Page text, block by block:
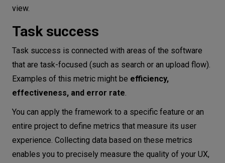
view.
Task success
Task success is connected with areas of the software
that are task-focused (such as search or an upload flow).
Examples of this metric might be efficiency,
effectiveness, and error rate.
You can apply the framework to a specific feature or an
entire project to define metrics that measure its user
experience. Collecting data based on these metrics
enables you to precisely measure the quality of your UX,